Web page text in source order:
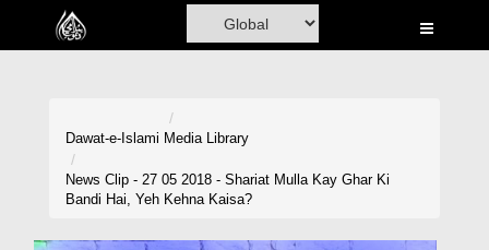
Home
Dawat-e-Islami Media Library
News Clip - 27 05 2018 - Shariat Mulla Kay Ghar Ki
Bandi Hai, Yeh Kehna Kaisa?